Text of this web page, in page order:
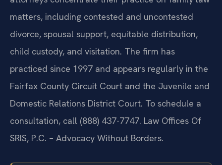
matters, including contested and uncontested
divorce, spousal support, equitable distribution,
child custody, and visitation. The firm has
practiced since 1997 and appears regularly in the
Fairfax County Circuit Court and the Juvenile and
Domestic Relations District Court. To schedule a
consultation, call (888) 437-7747. Law Offices Of
SRIS, P.C. – Advocacy Without Borders.